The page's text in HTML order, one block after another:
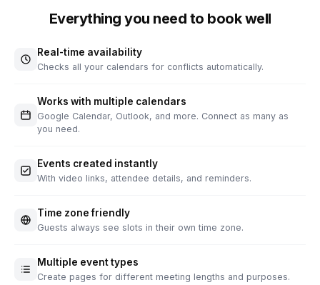
Everything you need to book well
Real-time availability
Checks all your calendars for conflicts automatically.
Works with multiple calendars
Google Calendar, Outlook, and more. Connect as many as
you need.
Events created instantly
With video links, attendee details, and reminders.
Time zone friendly
Guests always see slots in their own time zone.
Multiple event types
Create pages for different meeting lengths and purposes.